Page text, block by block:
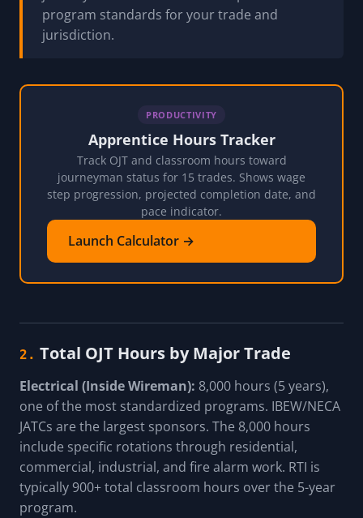
program standards for your trade and
jurisdiction.
PRODUCTIVITY
Apprentice Hours Tracker
Track OJT and classroom hours toward
journeyman status for 15 trades. Shows wage
step progression, projected completion date, and
pace indicator.
Launch Calculator →
2. Total OJT Hours by Major Trade
Electrical (Inside Wireman): 8,000 hours (5 years),
one of the most standardized programs. IBEW/NECA
JATCs are the largest sponsors. The 8,000 hours
include specific rotations through residential,
commercial, industrial, and fire alarm work. RTI is
typically 900+ total classroom hours over the 5-year
program.